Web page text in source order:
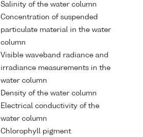
Salinity of the water column
Concentration of suspended
particulate material in the water
column
Visible waveband radiance and
irradiance measurements in the
water column
Density of the water column
Electrical conductivity of the
water column
Chlorophyll pigment